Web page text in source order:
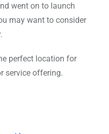
went on to launch
may want to consider
perfect location for
service offering.